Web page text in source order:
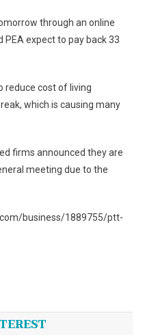
through an online
expect to pay back 33
cost of living
which is causing many
firms announced they are
meeting due to the
business/1889755/ptt-